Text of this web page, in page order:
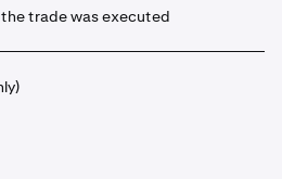
trade was executed